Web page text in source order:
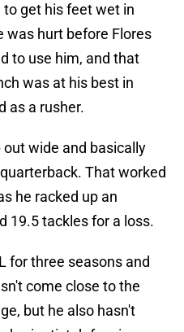
to get his feet wet in
was hurt before Flores
to use him, and that
was at his best in
as a rusher.
out wide and basically
That worked
he racked up an
19.5 tackles for a loss.
for three seasons and
come close to the
but he also hasn't